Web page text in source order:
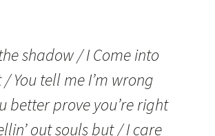
shadow / I Come into
You tell me I’m wrong
better prove you’re right
out souls but / I care